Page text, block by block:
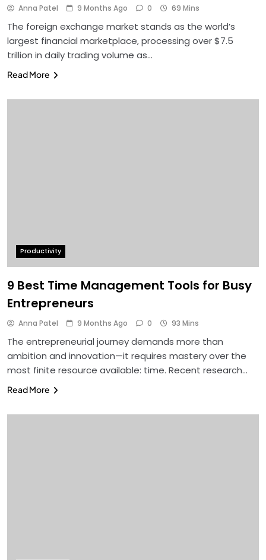
Anna Patel 9 Months Ago 0 69 Mins
The foreign exchange market stands as the world’s
largest financial marketplace, processing over $7.5
trillion in daily trading volume as…
Read More
Productivity
9 Best Time Management Tools for Busy
Entrepreneurs
Anna Patel 9 Months Ago 0 93 Mins
The entrepreneurial journey demands more than
ambition and innovation—it requires mastery over the
most finite resource available: time. Recent research…
Read More